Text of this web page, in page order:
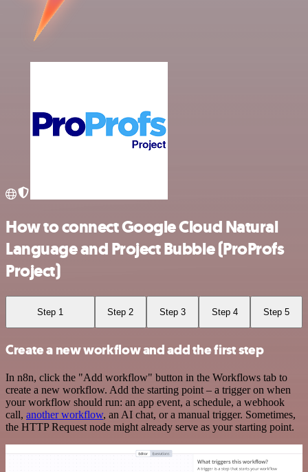
How to connect Google Cloud Natural
Language and Project Bubble (ProProfs
Project)
Step 1 Step 2 Step 3 Step 4 Step 5
Create a new workflow and add the first step
In n8n, click the "Add workflow" button in the Workflows tab to
create a new workflow. Add the starting point – a trigger on when
your workflow should run: an app event, a schedule, a webhook
call, another workflow, an AI chat, or a manual trigger. Sometimes,
the HTTP Request node might already serve as your starting point.